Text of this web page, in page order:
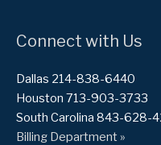
Connect with Us
Dallas 214-838-6440
Houston 713-903-3733
South Carolina 843-628-
Billing Department »